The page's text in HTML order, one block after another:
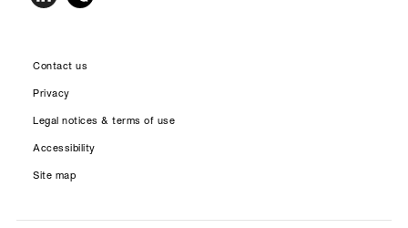
Contact us
Privacy
Legal notices & terms of use
Accessibility
Site map